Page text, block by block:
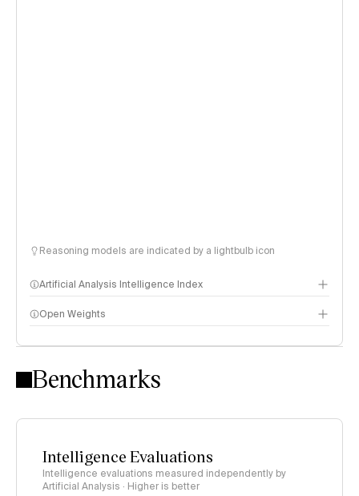
Reasoning models are indicated by a lightbulb icon
Artificial Analysis Intelligence Index
Intelligence Index methodology
Open Weights
Benchmarks
Intelligence Evaluations
Intelligence evaluations measured independently by
Artificial Analysis · Higher is better